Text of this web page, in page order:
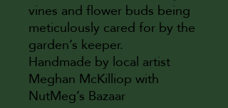
vines and flower buds being
meticulously cared for by the
garden’s keeper.
Handmade by local artist
Meghan McKilliop with
NutMeg’s Bazaar